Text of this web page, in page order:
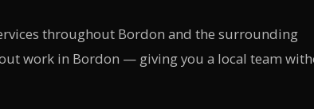
throughout Bordon and the surrounding
work in Bordon — giving you a local team